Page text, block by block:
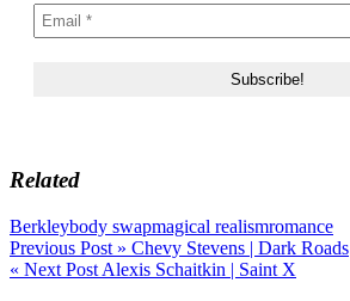
Related
Berkleybody swapmagical realismromance
Post
navigation
Previous Post » Chevy Stevens | Dark Roads
« Next Post Alexis Schaitkin | Saint X